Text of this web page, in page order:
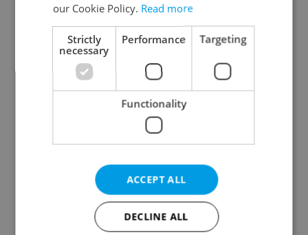
Continue with Apple
Continue with Seznam
Continue with Facebook
Create a new e-mail account
our Cookie Policy. Read more
Strictly
necessary
Performance Targeting
Functionality
ACCEPT ALL
DECLINE ALL